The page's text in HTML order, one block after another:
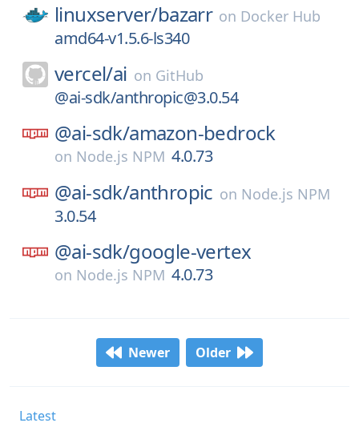
linuxserver/bazarr on Docker Hub
amd64-v1.5.6-ls340
vercel/ai on GitHub
@ai-sdk/anthropic@3.0.54
@ai-sdk/amazon-bedrock
on Node.js NPM 4.0.73
@ai-sdk/anthropic on Node.js NPM
3.0.54
@ai-sdk/google-vertex
on Node.js NPM 4.0.73
Newer Older
Latest